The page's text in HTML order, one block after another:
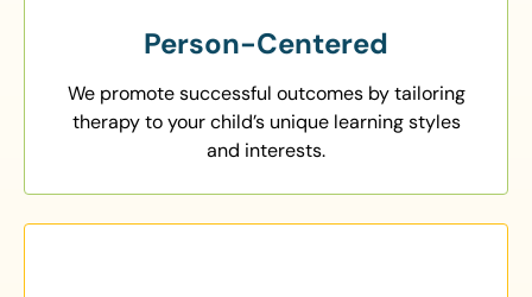
Person-Centered
We promote successful outcomes by tailoring
therapy to your child’s unique learning styles
and interests.